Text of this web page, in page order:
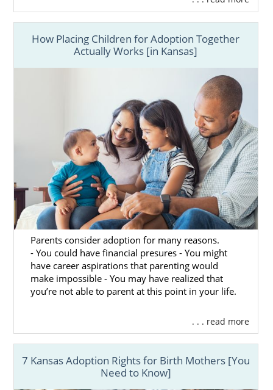
How Placing Children for Adoption Together
Actually Works [in Kansas]
Parents consider adoption for many reasons.
- You could have financial presures - You might
have career aspirations that parenting would
make impossible - You may have realized that
you’re not able to parent at this point in your life.
. . . read more
7 Kansas Adoption Rights for Birth Mothers [You
Need to Know]